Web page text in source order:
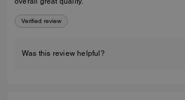
Verified review
Was this review helpful?